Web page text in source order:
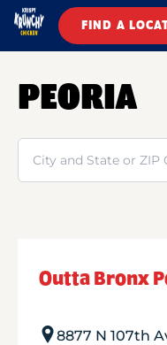
FIND A
PEORIA
Search
Outta Bronx
8877 N 107th